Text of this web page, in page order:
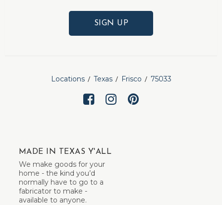
SIGN UP
Locations Texas Frisco 75033
MADE IN TEXAS Y'ALL
We make goods for your
home - the kind you’d
normally have to go to a
fabricator to make -
available to anyone.